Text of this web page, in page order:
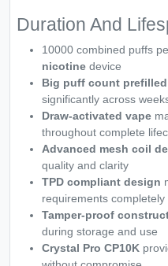
Duration And
10000 combined puffs
nicotine device
Big puff count
significantly across
Draw-activated vape
throughout complete
Advanced mesh coil
quality and clarity
TPD compliant design
requirements completely
Tamper-proof
during storage and use
Crystal Pro CP10K